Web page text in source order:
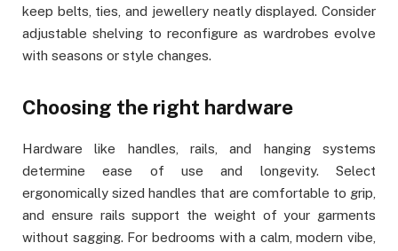
keep belts, ties, and jewellery neatly displayed. Consider
adjustable shelving to reconfigure as wardrobes evolve
with seasons or style changes.
Choosing the right hardware
Hardware like handles, rails, and hanging systems
determine ease of use and longevity. Select
ergonomically sized handles that are comfortable to grip,
and ensure rails support the weight of your garments
without sagging. For bedrooms with a calm, modern vibe,